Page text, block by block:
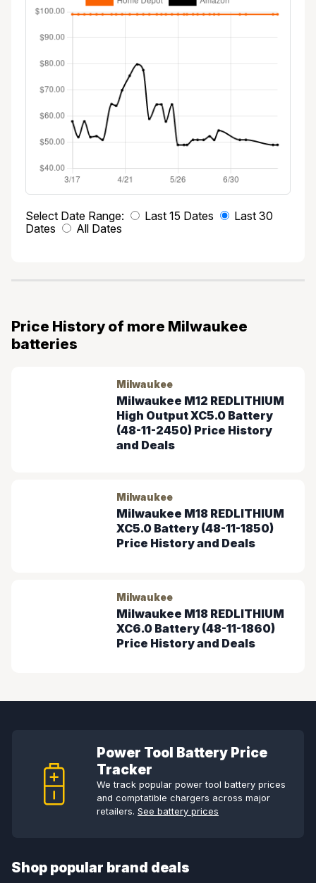
Select Date Range: Last 15 Dates
Last 30
Dates
All Dates
Price History of more Milwaukee
batteries
Milwaukee
Milwaukee M12 REDLITHIUM
High Output XC5.0 Battery
(48-11-2450) Price History
and Deals
Milwaukee
Milwaukee M18 REDLITHIUM
XC5.0 Battery (48-11-1850)
Price History and Deals
Milwaukee
Milwaukee M18 REDLITHIUM
XC6.0 Battery (48-11-1860)
Price History and Deals
Power Tool Battery Price
Tracker
We track popular power tool battery prices
and comptatible chargers across major
retailers. See battery prices
Shop popular brand deals